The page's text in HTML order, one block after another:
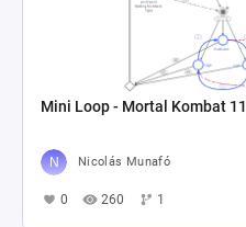
Mini Loop - Mortal Kombat 11
Nicolás Munafó
0 260 1